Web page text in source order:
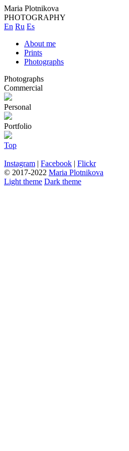
Maria Plotnikova
PHOTOGRAPHY
En Ru Es
About me
Prints
Photographs
Photographs
Commercial
Personal
Portfolio
Top
Instagram | Facebook | Flickr
© 2017-2022 Maria Plotnikova
Light theme Dark theme